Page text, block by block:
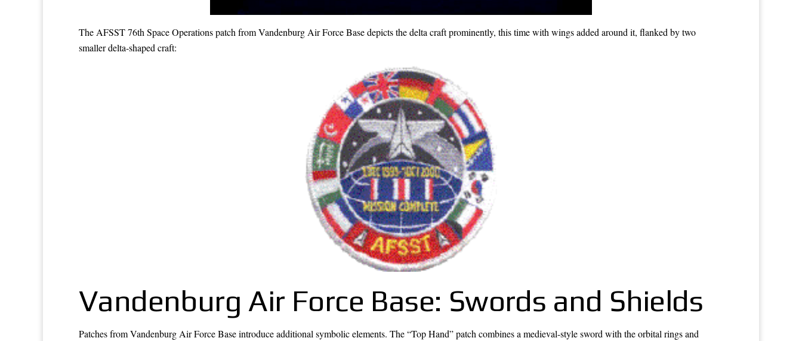
The AFSST 76th Space Operations patch from Vandenburg Air Force Base depicts the delta craft prominently, this time with wings added around it, flanked by two
smaller delta-shaped craft:
Vandenburg Air Force Base: Swords and Shields
Patches from Vandenburg Air Force Base introduce additional symbolic elements. The “Top Hand” patch combines a medieval-style sword with the orbital rings and